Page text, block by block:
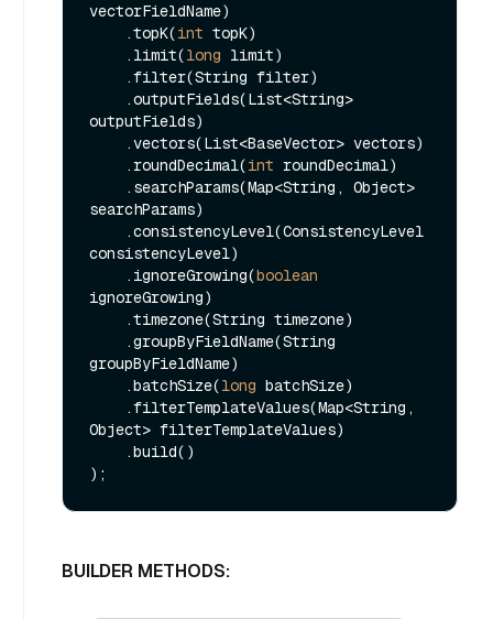
vectorFieldName)
    .topK(
int topK)
    .limit(
long limit)
outputFields)
    .roundDecimal(
int roundDecimal)
searchParams)
consistencyLevel)
    .ignoreGrowing(
boolean
ignoreGrowing)
groupByFieldName)
    .batchSize(
long batchSize)
Object> filterTemplateValues)
BUILDER METHODS: